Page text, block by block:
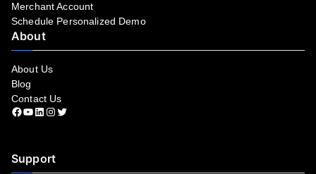
Merchant Account
Schedule Personalized Demo
About
About Us
Blog
Contact Us
Facebook
YouTube
LinkedIn
Instagram
Twitter
Support